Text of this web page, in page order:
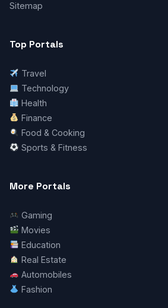
Sitemap
Top Portals
Travel
Technology
Health
Finance
Food & Cooking
Sports & Fitness
More Portals
Gaming
Movies
Education
Real Estate
Automobiles
Fashion